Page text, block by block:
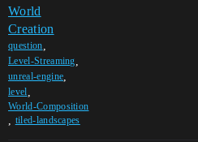
World
Creation
question
Level-Streaming
unreal-engine
level
World-Composition
tiled-landscapes